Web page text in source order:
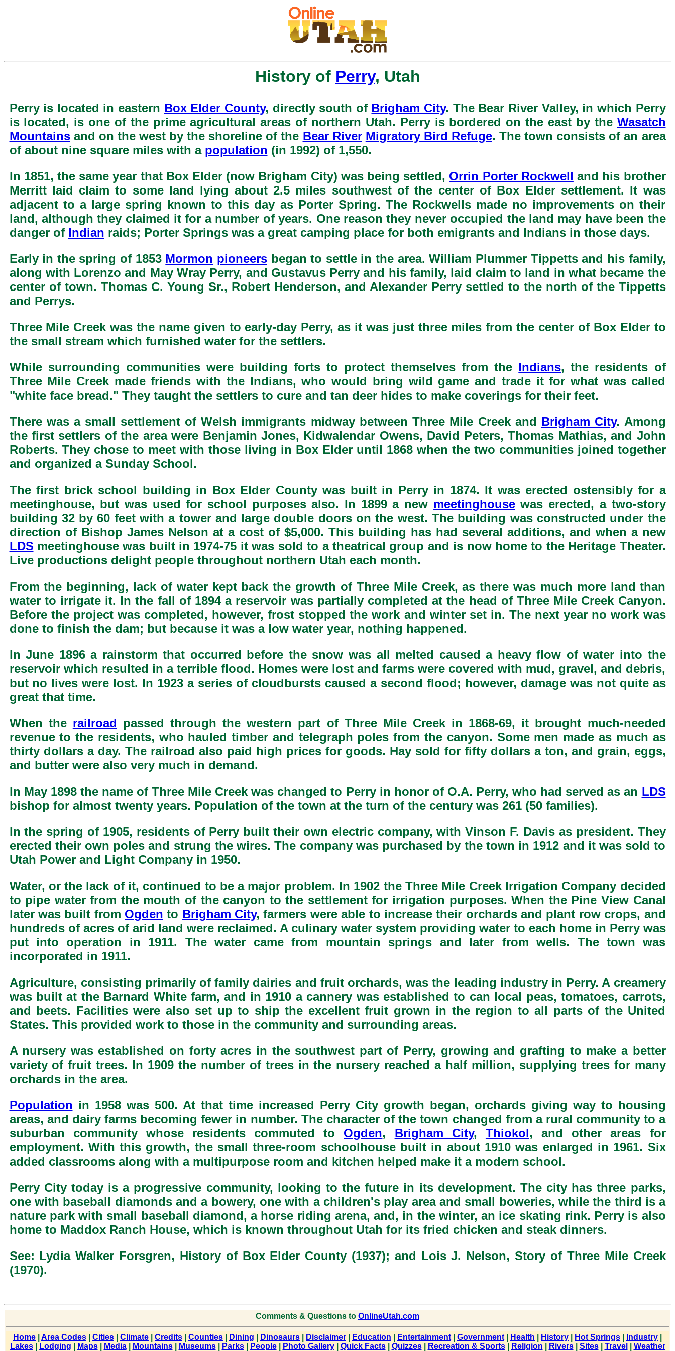
History of Perry, Utah
Perry is located in eastern Box Elder County, directly south of Brigham City. The Bear River Valley, in which Perry
is located, is one of the prime agricultural areas of northern Utah. Perry is bordered on the east by the Wasatch
Mountainsand on the west by the shoreline of the Bear River Migratory Bird Refuge. The town consists of an area
of about nine square miles with a population (in 1992) of 1,550.
In 1851, the same year that Box Elder (now Brigham City) was being settled, Orrin Porter Rockwell and his brother
Merritt laid claim to some land lying about 2.5 miles southwest of the center of Box Elder settlement. It was
adjacent to a large spring known to this day as Porter Spring. The Rockwells made no improvements on their
land, although they claimed it for a number of years. One reason they never occupied the land may have been the
danger of Indian raids; Porter Springs was a great camping place for both emigrants and Indians in those days.
Early in the spring of 1853 Mormon pioneersbegan to settle in the area. William Plummer Tippetts and his family,
along with Lorenzo and May Wray Perry, and Gustavus Perry and his family, laid claim to land in what became the
center of town. Thomas C. Young Sr., Robert Henderson, and Alexander Perry settled to the north of the Tippetts
and Perrys.
Three Mile Creek was the name given to early-day Perry, as it was just three miles from the center of Box Elder to
the small stream which furnished water for the settlers.
While surrounding communities were building forts to protect themselves from the Indians, the residents of
Three Mile Creek made friends with the Indians, who would bring wild game and trade it for what was called
"white face bread." They taught the settlers to cure and tan deer hides to make coverings for their feet.
There was a small settlement of Welsh immigrants midway between Three Mile Creek and Brigham City. Among
the first settlers of the area were Benjamin Jones, Kidwalendar Owens, David Peters, Thomas Mathias, and John
Roberts. They chose to meet with those living in Box Elder until 1868 when the two communities joined together
and organized a Sunday School.
The first brick school building in Box Elder County was built in Perry in 1874. It was erected ostensibly for a
meetinghouse, but was used for school purposes also. In 1899 a new meetinghousewas erected, a two-story
building 32 by 60 feet with a tower and large double doors on the west. The building was constructed under the
direction of Bishop James Nelson at a cost of $5,000. This building has had several additions, and when a new
LDS meetinghouse was built in 1974-75 it was sold to a theatrical group and is now home to the Heritage Theater.
Live productions delight people throughout northern Utah each month.
From the beginning, lack of water kept back the growth of Three Mile Creek, as there was much more land than
water to irrigate it. In the fall of 1894 a reservoir was partially completed at the head of Three Mile Creek Canyon.
Before the project was completed, however, frost stopped the work and winter set in. The next year no work was
done to finish the dam; but because it was a low water year, nothing happened.
In June 1896 a rainstorm that occurred before the snow was all melted caused a heavy flow of water into the
reservoir which resulted in a terrible flood. Homes were lost and farms were covered with mud, gravel, and debris,
but no lives were lost. In 1923 a series of cloudbursts caused a second flood; however, damage was not quite as
great that time.
When the railroad passed through the western part of Three Mile Creek in 1868-69, it brought much-needed
revenue to the residents, who hauled timber and telegraph poles from the canyon. Some men made as much as
thirty dollars a day. The railroad also paid high prices for goods. Hay sold for fifty dollars a ton, and grain, eggs,
and butter were also very much in demand.
In May 1898 the name of Three Mile Creek was changed to Perry in honor of O.A. Perry, who had served as an LDS
bishop for almost twenty years. Population of the town at the turn of the century was 261 (50 families).
In the spring of 1905, residents of Perry built their own electric company, with Vinson F. Davis as president. They
erected their own poles and strung the wires. The company was purchased by the town in 1912 and it was sold to
Utah Power and Light Company in 1950.
Water, or the lack of it, continued to be a major problem. In 1902 the Three Mile Creek Irrigation Company decided
to pipe water from the mouth of the canyon to the settlement for irrigation purposes. When the Pine View Canal
later was built from Ogden to Brigham City, farmers were able to increase their orchards and plant row crops, and
hundreds of acres of arid land were reclaimed. A culinary water system providing water to each home in Perry was
put into operation in 1911. The water came from mountain springs and later from wells. The town was
incorporated in 1911.
Agriculture, consisting primarily of family dairies and fruit orchards, was the leading industry in Perry. A creamery
was built at the Barnard White farm, and in 1910 a cannery was established to can local peas, tomatoes, carrots,
and beets. Facilities were also set up to ship the excellent fruit grown in the region to all parts of the United
States. This provided work to those in the community and surrounding areas.
A nursery was established on forty acres in the southwest part of Perry, growing and grafting to make a better
variety of fruit trees. In 1909 the number of trees in the nursery reached a half million, supplying trees for many
orchards in the area.
Population in 1958 was 500. At that time increased Perry City growth began, orchards giving way to housing
areas, and dairy farms becoming fewer in number. The character of the town changed from a rural community to a
suburban community whose residents commuted to Ogden, Brigham City, Thiokol, and other areas for
employment. With this growth, the small three-room schoolhouse built in about 1910 was enlarged in 1961. Six
added classrooms along with a multipurpose room and kitchen helped make it a modern school.
Perry City today is a progressive community, looking to the future in its development. The city has three parks,
one with baseball diamonds and a bowery, one with a children's play area and small boweries, while the third is a
nature park with small baseball diamond, a horse riding arena, and, in the winter, an ice skating rink. Perry is also
home to Maddox Ranch House, which is known throughout Utah for its fried chicken and steak dinners.
See: Lydia Walker Forsgren, History of Box Elder County (1937); and Lois J. Nelson, Story of Three Mile Creek
(1970).
Comments & Questions to OnlineUtah.com
Home Area Codes Cities Climate Credits Counties Dining Dinosaurs Disclaimer Education Entertainment Government Health History Hot Springs Industry
Lakes| Lodging Maps| Media| Mountains| Museums| Parks| People| Photo Gallery| Quick Facts| Quizzes| Recreation & Sports| Religion Rivers| Sites| Travel Weather